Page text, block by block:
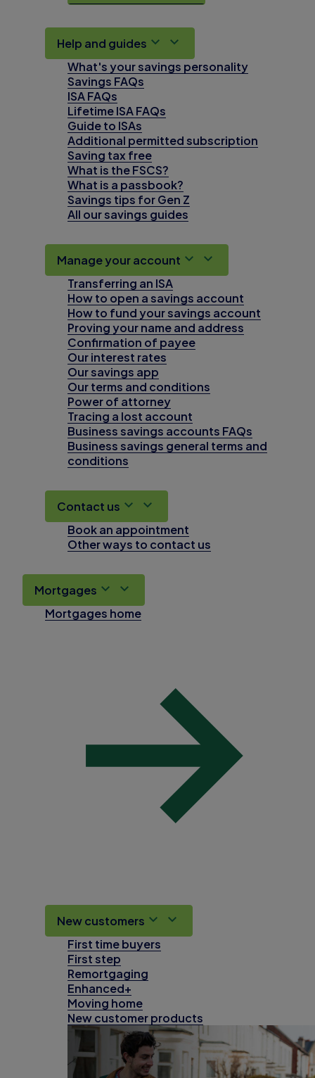
Help and guides
What's your savings personality
Savings FAQs
ISA FAQs
Lifetime ISA FAQs
Guide to ISAs
Additional permitted subscription
Saving tax free
What is the FSCS?
What is a passbook?
Savings tips for Gen Z
All our savings guides
Manage your account
Transferring an ISA
How to open a savings account
How to fund your savings account
Proving your name and address
Confirmation of payee
Our interest rates
Our savings app
Our terms and conditions
Power of attorney
Tracing a lost account
Business savings accounts FAQs
Business savings general terms and
conditions
Contact us
Book an appointment
Other ways to contact us
Mortgages
Mortgages home
New customers
First time buyers
First step
Remortgaging
Enhanced+
Moving home
New customer products